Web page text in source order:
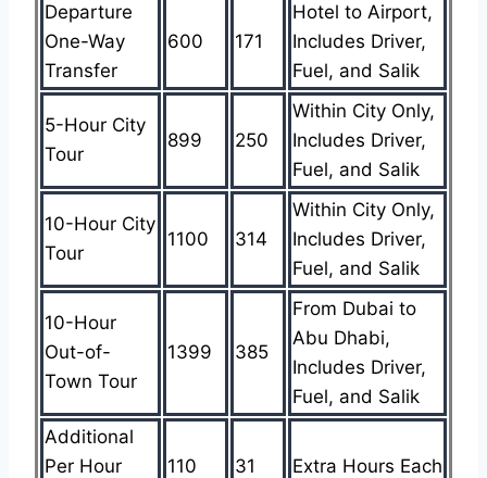
Departure
One-Way
Transfer
600 171
Hotel to Airport,
Includes Driver,
Fuel, and Salik
5-Hour City
Tour
899 250
Within City Only,
Includes Driver,
Fuel, and Salik
10-Hour City
Tour
1100 314
Within City Only,
Includes Driver,
Fuel, and Salik
10-Hour
Out-of-
Town Tour
1399 385
From Dubai to
Abu Dhabi,
Includes Driver,
Fuel, and Salik
Additional
Per Hour
110 31 Extra Hours Each